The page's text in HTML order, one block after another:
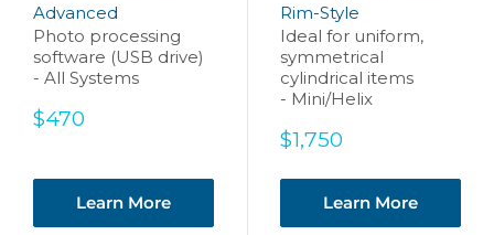
Advanced
Photo processing
software (USB drive)
- All Systems
Sale
$470
Learn More
Rim-Style
Ideal for uniform,
symmetrical
cylindrical items
- Mini/Helix
Sale
$1,750
Learn More